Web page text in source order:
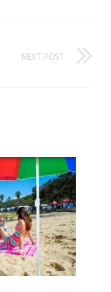
NEXT POST